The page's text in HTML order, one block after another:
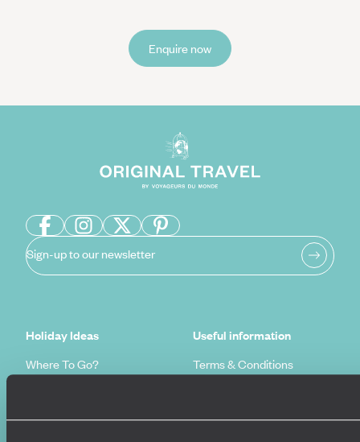
Enquire now
Sign-up to our newsletter
Holiday Ideas
Where To Go?
Couples Holidays
Useful information
Terms & Conditions
Cookie Policy